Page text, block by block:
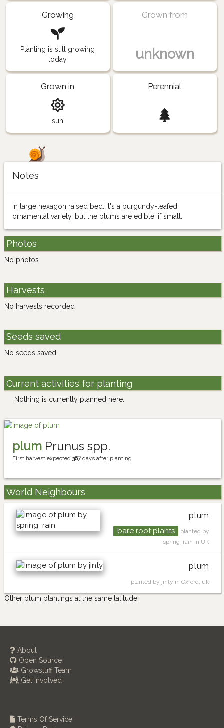
Growing
Planting is still growing
today
Grown from
unknown
Grown in
sun
Perennial
Notes
in large hexagon raised bed. it's a burgundy-leafed
ornamental variety, but the plums are edible, if small.
Photos
No photos.
Harvests
No harvests recorded
Seeds saved
No seeds saved
Current activities for planting
Nothing is currently planned here.
plum Prunus spp.
First harvest expected 367days after planting
World Neighbours
plum
bare root plants
planted by
spring_rain in UK
plum
planted by jinty in Oxford, uk
Other plum plantings at the same latitude
About
Open Source
Growstuff Team
Get Involved
Terms Of Service